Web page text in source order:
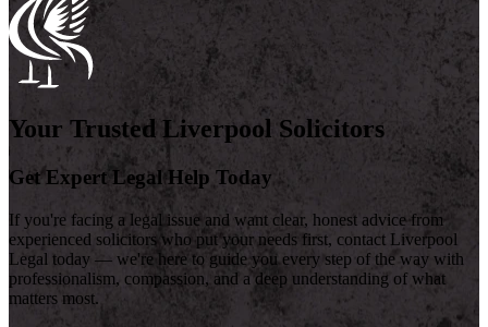
Your Trusted Liverpool Solicitors
Get Expert Legal Help Today
If you're facing a legal issue and want clear, honest advice from
experienced solicitors who put your needs first, contact Liverpool
Legal today — we're here to guide you every step of the way with
professionalism, compassion, and a deep understanding of what
matters most.